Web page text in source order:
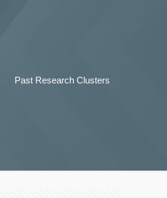
Past Research Clusters